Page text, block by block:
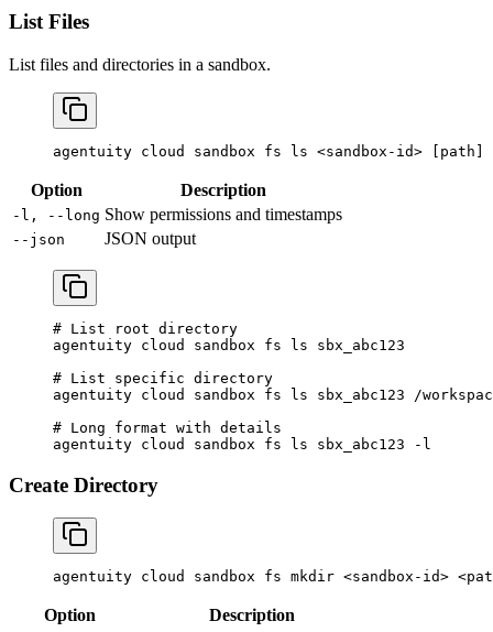
List Files
List files and directories in a sandbox.
agentuity cloud sandbox fs ls <sandbox-i d> [path]
Option Description
-l, --long Show permissions and timestamps
--json JSON output
# List root directory
agentuity cloud sandbox fs ls sbx_abc123
# List specific directory
agentuity cloud sandbox fs ls sbx_abc123 /
# Long format with details
agentuity cloud sandbox fs ls sbx_abc123 -l
Create Directory
agentuity cloud sandbox fs mkdir <sandbox-id> <pat
Option Description